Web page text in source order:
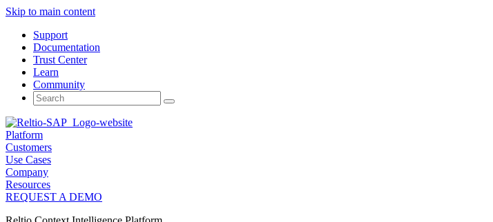
Skip to main content
Support
Documentation
Trust Center
Learn
Community
Search
for:
Platform
Customers
Use Cases
Company
Resources
REQUEST A DEMO